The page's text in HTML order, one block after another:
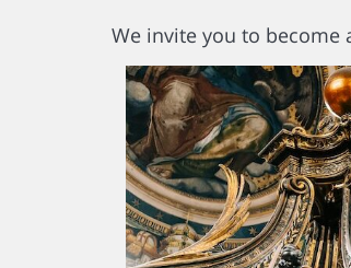
We invite you to become